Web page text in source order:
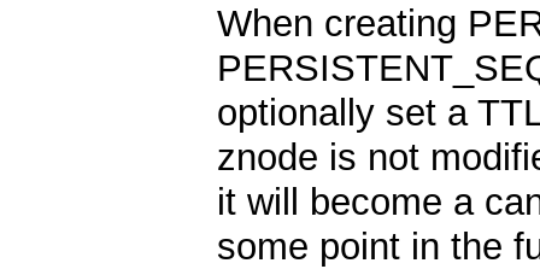
When creating
optionally set a
znode is not
it will become a
some point in the